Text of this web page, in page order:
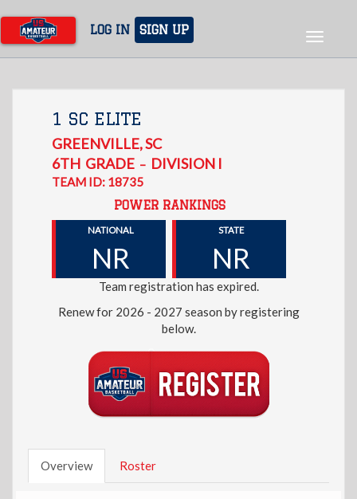
main
content
LOG IN SIGN UP
Toggle
1 SC ELITE
GREENVILLE,SC
6TH GRADE – DIVISION I
TEAM ID: 18735
POWER RANKINGS
NATIONAL
NR
STATE
NR
Team registration has expired.
Renew for 2026 - 2027 season by registering
below.
Overview Roster